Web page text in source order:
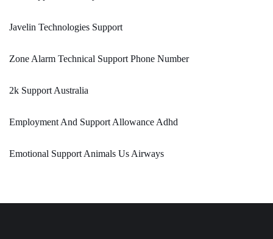
Javelin Technologies Support
Zone Alarm Technical Support Phone Number
2k Support Australia
Employment And Support Allowance Adhd
Emotional Support Animals Us Airways